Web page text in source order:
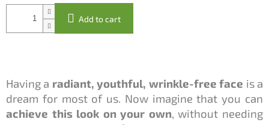
price:
Add to cart
Having a radiant, youthful, wrinkle-free face is a
dream for most of us. Now imagine that you can
achieve this look on your own, without needing